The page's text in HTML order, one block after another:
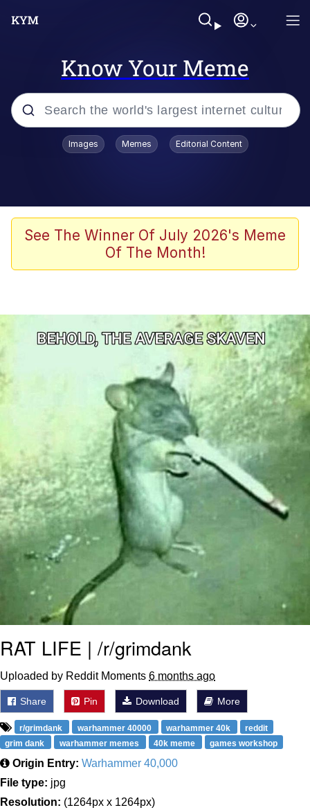
Know Your Meme
Popular searches
Memes
Akakichi no Eleven Redraws
Foam Party Girl / Aora.DJ Look and
Bounce Video
Cat With Apples / His Greed Sickens
Evelyn Smith Smiling /
Evelynsmithhhhh Stare
My Father-In-Law Is A Builder / We
Can't, We Don't Know How To Do It
Jacob Batalon CEO of Sex
Images Memes Editorial Content
See The Winner Of July 2026's Meme
Of The Month!
RAT LIFE | /r/grimdank
Uploaded by Reddit Moments 6 months ago
Share Pin Download More
r/grimdank warhammer 40000 warhammer 40k
reddit
grim dank
warhammer memes 40k meme games workshop
Origin Entry: Warhammer 40,000
File type: jpg
Resolution: (1264px x 1264px)